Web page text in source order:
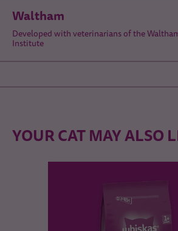
Waltham
Developed with veterinarians of the
Institute
YOUR CAT MAY ALSO